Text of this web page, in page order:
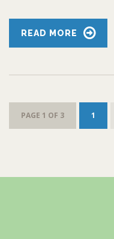
READ MORE
PAGE 1 OF 3 1